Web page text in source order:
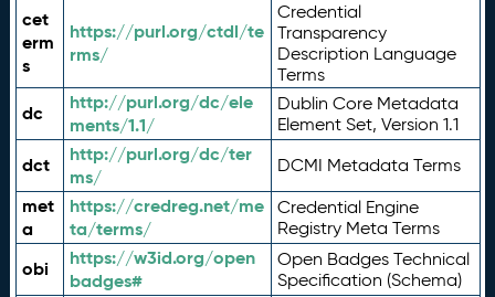
cet
erm
s
https://purl.org/ctdl/te
rms/
Credential
Transparency
Description Language
Terms
dc
http://purl.org/dc/ele
ments/1.1/
Dublin Core Metadata
Element Set, Version 1.1
dct
http://purl.org/dc/ter
ms/
DCMI Metadata Terms
met
a
https://credreg.net/me
ta/terms/
Credential Engine
Registry Meta Terms
obi
https://w3id.org/open
badges#
Open Badges Technical
Specification (Schema)